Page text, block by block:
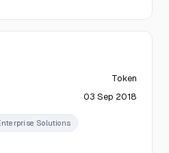
Token
03 Sep 2018
Solutions